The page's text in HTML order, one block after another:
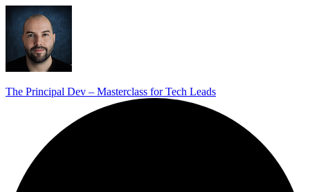
The Principal Dev – Masterclass for Tech Leads